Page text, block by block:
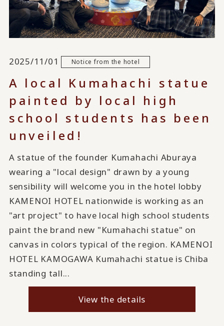
2025/11/01 Notice from the hotel
A local Kumahachi statue
painted by local high
school students has been
unveiled!
A statue of the founder Kumahachi Aburaya
wearing a "local design" drawn by a young
sensibility will welcome you in the hotel lobby
KAMENOI HOTEL nationwide is working as an
"art project" to have local high school students
paint the brand new "Kumahachi statue" on
canvas in colors typical of the region. KAMENOI
HOTEL KAMOGAWA Kumahachi statue is Chiba
standing tall...
View the details